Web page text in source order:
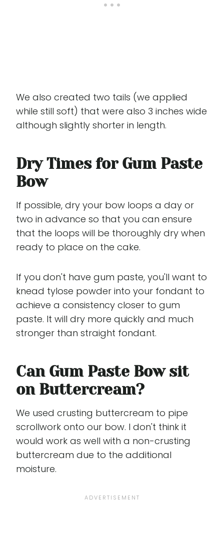
We also created two tails (we applied
while still soft) that were also 3 inches wide
although slightly shorter in length.
Dry Times for Gum Paste
Bow
If possible, dry your bow loops a day or
two in advance so that you can ensure
that the loops will be thoroughly dry when
ready to place on the cake.
If you don't have gum paste, you'll want to
knead tylose powder into your fondant to
achieve a consistency closer to gum
paste. It will dry more quickly and much
stronger than straight fondant.
Can Gum Paste Bow sit
on Buttercream?
We used crusting buttercream to pipe
scrollwork onto our bow. I don't think it
would work as well with a non-crusting
buttercream due to the additional
moisture.